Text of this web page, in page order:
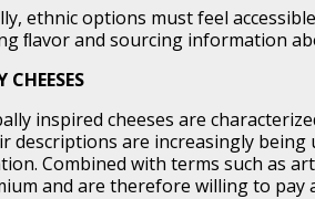
ethnic options must feel
ﬂavor and sourcing information
CHEESES
inspired cheeses are
descriptions are increasingly
Combined with terms such as
and are therefore willing to pay